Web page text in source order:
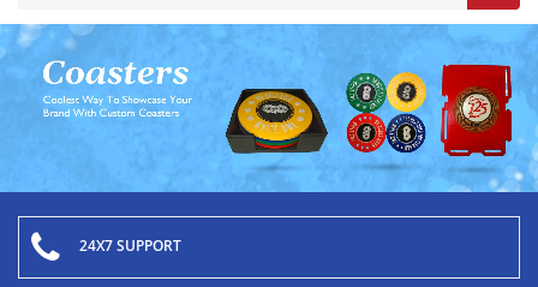
24X7 SUPPORT